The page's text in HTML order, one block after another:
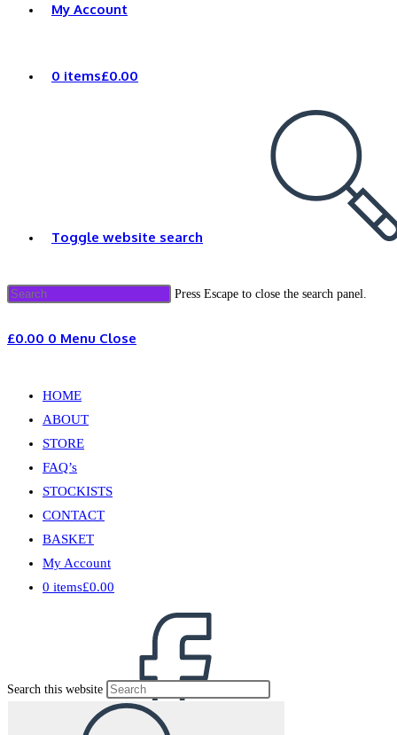
My Account
0 items£0.00
Toggle website search
Press Escape to close the search panel.
£0.00 0 Menu Close
HOME
ABOUT
STORE
FAQ’s
STOCKISTS
CONTACT
BASKET
My Account
0 items£0.00
Search this website